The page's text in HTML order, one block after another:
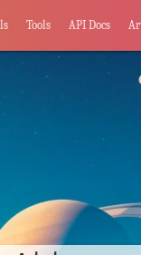
Tools API Docs